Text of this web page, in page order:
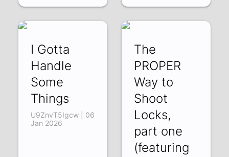
I Gotta
Handle
Some
Things
U9ZnvT5Igcw | 06
Jan 2026
The
PROPER
Way to
Shoot
Locks,
part one
(featuring